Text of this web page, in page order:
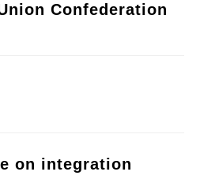
Confederation
on integration